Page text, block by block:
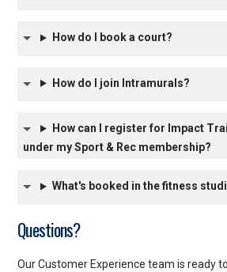
How do I book a court?
How do I join Intramurals?
How can I register for Impact
under my Sport & Rec membership?
What's booked in the fitness
Questions?
Our Customer Experience team is ready